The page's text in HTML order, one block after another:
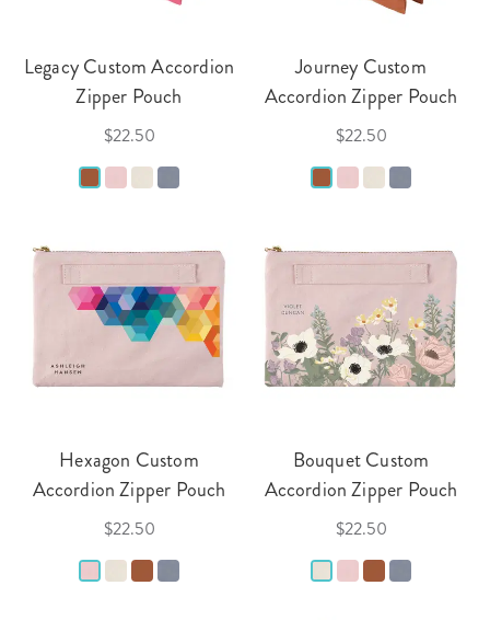
Legacy Custom Accordion
Zipper Pouch
$22.50
Journey Custom
Accordion Zipper Pouch
$22.50
Hexagon Custom
Accordion Zipper Pouch
$22.50
Bouquet Custom
Accordion Zipper Pouch
$22.50